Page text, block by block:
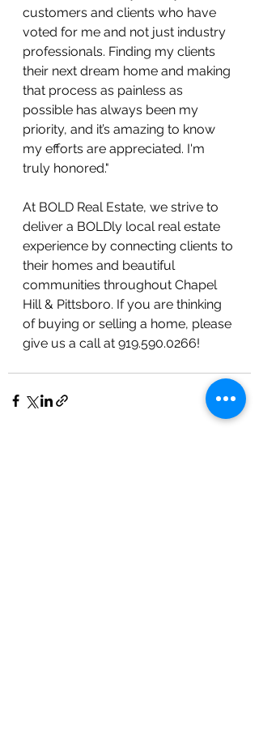
customers and clients who have
voted for me and not just industry
professionals. Finding my clients
their next dream home and making
that process as painless as
possible has always been my
priority, and it’s amazing to know
my efforts are appreciated. I'm
truly honored."
At BOLD Real Estate, we strive to
deliver a BOLDly local real estate
experience by connecting clients to
their homes and beautiful
communities throughout Chapel
Hill & Pittsboro. If you are thinking
of buying or selling a home, please
give us a call at 919.590.0266!